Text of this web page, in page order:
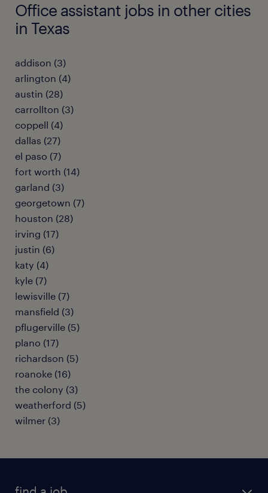
Office assistant jobs in other cities
in Texas
addison (3)
arlington (4)
austin (28)
carrollton (3)
coppell (4)
dallas (27)
el paso (7)
fort worth (14)
garland (3)
georgetown (7)
houston (28)
irving (17)
justin (6)
katy (4)
kyle (7)
lewisville (7)
mansfield (3)
pflugerville (5)
plano (17)
richardson (5)
roanoke (16)
the colony (3)
weatherford (5)
wilmer (3)